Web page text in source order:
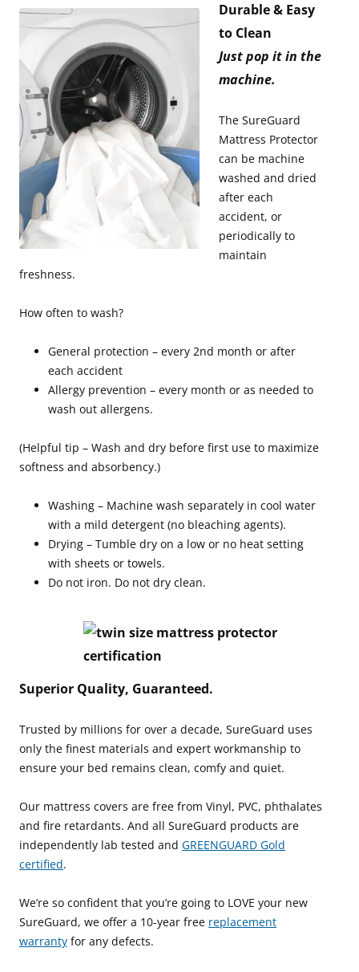
Durable & Easy
to Clean
Just pop it in the
machine.
The SureGuard
Mattress Protector
can be machine
washed and dried
after each
accident, or
periodically to
maintain
freshness.
How often to wash?
General protection – every 2nd month or after
each accident
Allergy prevention – every month or as needed to
wash out allergens.
(Helpful tip – Wash and dry before first use to maximize
softness and absorbency.)
Washing – Machine wash separately in cool water
with a mild detergent (no bleaching agents).
Drying – Tumble dry on a low or no heat setting
with sheets or towels.
Do not iron. Do not dry clean.
Superior Quality, Guaranteed.
Trusted by millions for over a decade, SureGuard uses
only the finest materials and expert workmanship to
ensure your bed remains clean, comfy and quiet.
Our mattress covers are free from Vinyl, PVC, phthalates
and fire retardants. And all SureGuard products are
independently lab tested and GREENGUARD Gold
certified.
We’re so confident that you’re going to LOVE your new
SureGuard, we offer a 10-year free replacement
warranty for any defects.